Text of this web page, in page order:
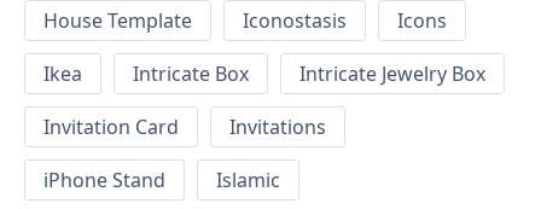
House Template
Iconostasis
Icons
Ikea
Intricate Box
Intricate Jewelry Box
Invitation Card
Invitations
iPhone Stand
Islamic